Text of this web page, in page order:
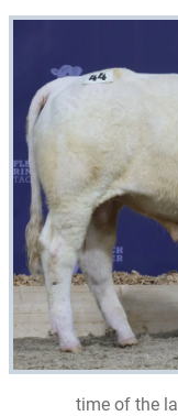
time of the